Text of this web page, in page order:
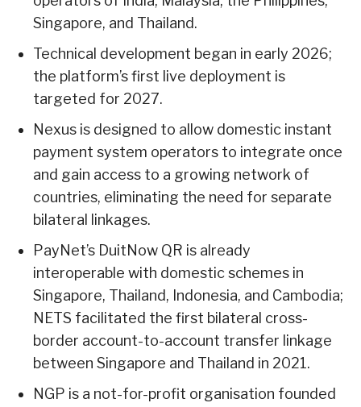
Singapore, and Thailand.
Technical development began in early 2026;
the platform’s first live deployment is
targeted for 2027.
Nexus is designed to allow domestic instant
payment system operators to integrate once
and gain access to a growing network of
countries, eliminating the need for separate
bilateral linkages.
PayNet’s DuitNow QR is already
interoperable with domestic schemes in
Singapore, Thailand, Indonesia, and Cambodia;
NETS facilitated the first bilateral cross-
border account-to-account transfer linkage
between Singapore and Thailand in 2021.
NGP is a not-for-profit organisation founded